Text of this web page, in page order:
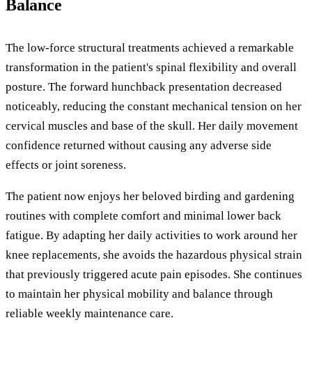
Balance
The low-force structural treatments achieved a remarkable
transformation in the patient's spinal flexibility and overall
posture. The forward hunchback presentation decreased
noticeably, reducing the constant mechanical tension on her
cervical muscles and base of the skull. Her daily movement
confidence returned without causing any adverse side
effects or joint soreness.
The patient now enjoys her beloved birding and gardening
routines with complete comfort and minimal lower back
fatigue. By adapting her daily activities to work around her
knee replacements, she avoids the hazardous physical strain
that previously triggered acute pain episodes. She continues
to maintain her physical mobility and balance through
reliable weekly maintenance care.